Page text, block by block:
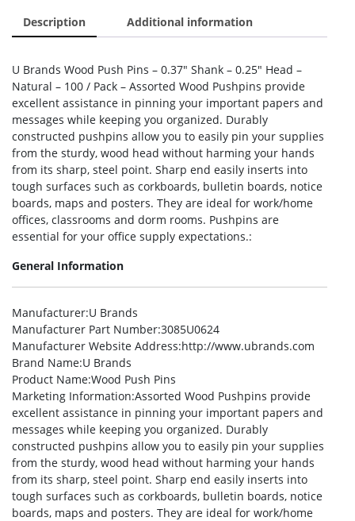
Description Additional information
U Brands Wood Push Pins – 0.37″ Shank – 0.25″ Head –
Natural – 100 / Pack – Assorted Wood Pushpins provide
excellent assistance in pinning your important papers and
messages while keeping you organized. Durably
constructed pushpins allow you to easily pin your supplies
from the sturdy, wood head without harming your hands
from its sharp, steel point. Sharp end easily inserts into
tough surfaces such as corkboards, bulletin boards, notice
boards, maps and posters. They are ideal for work/home
offices, classrooms and dorm rooms. Pushpins are
essential for your office supply expectations.:
General Information
Manufacturer:U Brands
Manufacturer Part Number:3085U0624
Manufacturer Website Address:http://www.ubrands.com
Brand Name:U Brands
Product Name:Wood Push Pins
Marketing Information:Assorted Wood Pushpins provide
excellent assistance in pinning your important papers and
messages while keeping you organized. Durably
constructed pushpins allow you to easily pin your supplies
from the sturdy, wood head without harming your hands
from its sharp, steel point. Sharp end easily inserts into
tough surfaces such as corkboards, bulletin boards, notice
boards, maps and posters. They are ideal for work/home